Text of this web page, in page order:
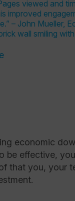
economic
be effective,
that you, your